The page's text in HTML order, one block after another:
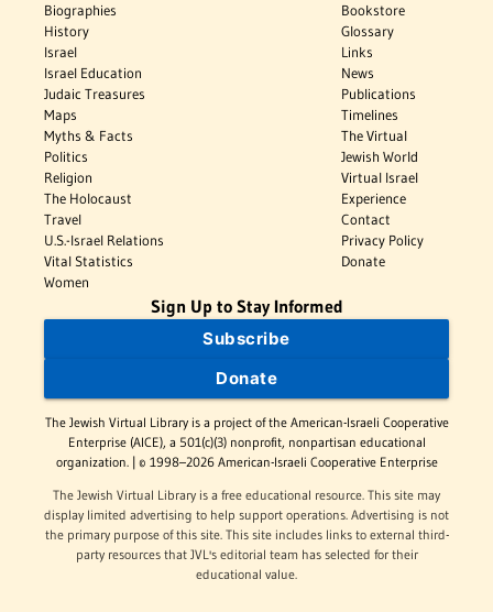
Biographies
History
Israel
Israel Education
Judaic Treasures
Maps
Myths & Facts
Politics
Religion
The Holocaust
Travel
U.S.-Israel Relations
Vital Statistics
Women
Bookstore
Glossary
Links
News
Publications
Timelines
The Virtual
Jewish World
Virtual Israel
Experience
Contact
Privacy Policy
Donate
Sign Up to Stay Informed
Subscribe
Donate
The Jewish Virtual Library is a project of the American-Israeli Cooperative
Enterprise (AICE), a 501(c)(3) nonprofit, nonpartisan educational
organization. | © 1998–2026 American-Israeli Cooperative Enterprise
The Jewish Virtual Library is a free educational resource. This site may
display limited advertising to help support operations. Advertising is not
the primary purpose of this site. This site includes links to external third-
party resources that JVL's editorial team has selected for their
educational value.